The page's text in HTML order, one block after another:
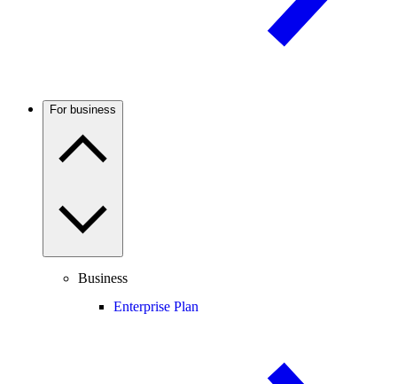
For business
Business
Enterprise Plan